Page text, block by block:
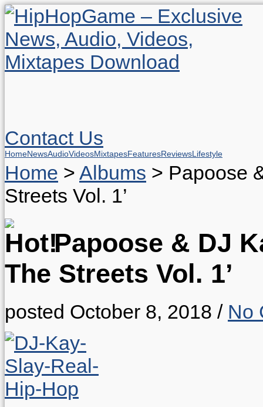
Contact Us
HomeNewsAudioVideosMixtapesFeaturesReviewsLifestyle
Home > Albums > Papoose
Streets Vol. 1’
Papoose & DJ
The Streets Vol. 1’
posted October 8, 2018 / No